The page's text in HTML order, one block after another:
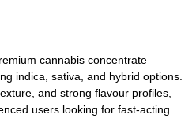
cannabis concentrate
indica, sativa, and hybrid options.
and strong flavour profiles,
users looking for fast-acting